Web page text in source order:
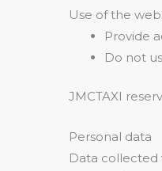
Use of the
Provide
Do not
JMCTAXI
Personal data
Data collected